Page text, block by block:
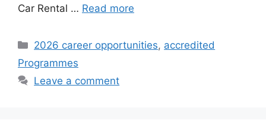
Car Rental … Read more
Categories
2026 career opportunities, accredited
Programmes
Leave a comment